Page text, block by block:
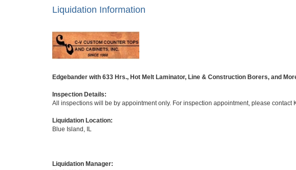
Liquidation Information
Edgebander with 633 Hrs., Hot Melt Laminator, Line & Construction Borers, and
Inspection Details:
All inspections will be by appointment only. For inspection appointment, please contact
Liquidation Location:
Blue Island, IL
Liquidation Manager: